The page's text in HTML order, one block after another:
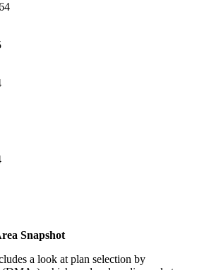
Snapshot
a look at plan selection by